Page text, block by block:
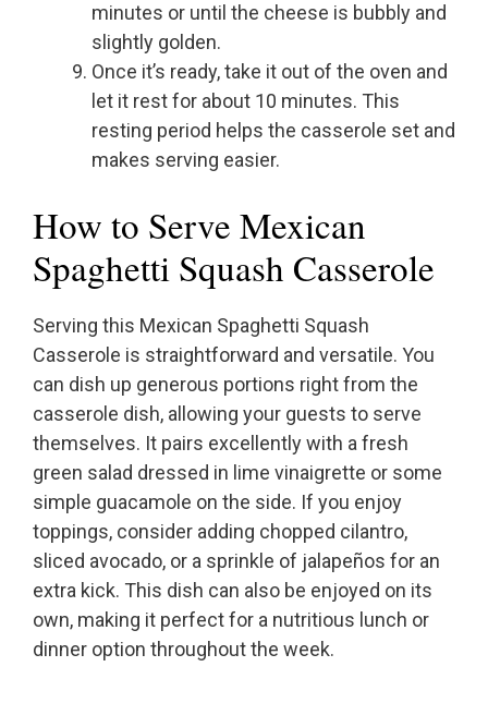
minutes or until the cheese is bubbly and
slightly golden.
Once it’s ready, take it out of the oven and
let it rest for about 10 minutes. This
resting period helps the casserole set and
makes serving easier.
How to Serve Mexican
Spaghetti Squash Casserole
Serving this Mexican Spaghetti Squash
Casserole is straightforward and versatile. You
can dish up generous portions right from the
casserole dish, allowing your guests to serve
themselves. It pairs excellently with a fresh
green salad dressed in lime vinaigrette or some
simple guacamole on the side. If you enjoy
toppings, consider adding chopped cilantro,
sliced avocado, or a sprinkle of jalapeños for an
extra kick. This dish can also be enjoyed on its
own, making it perfect for a nutritious lunch or
dinner option throughout the week.